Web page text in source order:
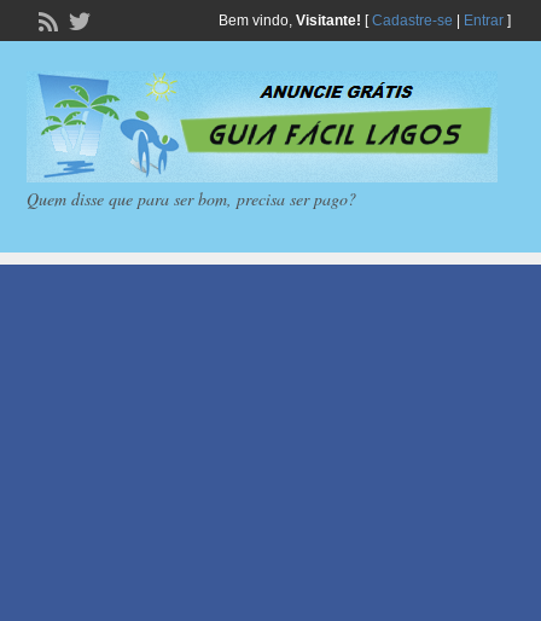
Bem vindo, Visitante! [Cadastre-se Entrar]
Quem disse que para ser bom, precisa ser pago?